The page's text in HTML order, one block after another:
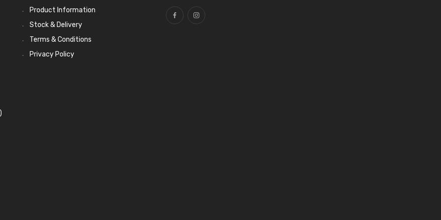
Product Information
Stock & Delivery
Terms & Conditions
Privacy Policy